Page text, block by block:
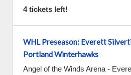
4 tickets left!
WHL Preseason: Everett
Portland Winterhawks
Angel of the Winds Arena -